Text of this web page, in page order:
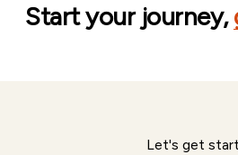
Start your journey,
Let's get